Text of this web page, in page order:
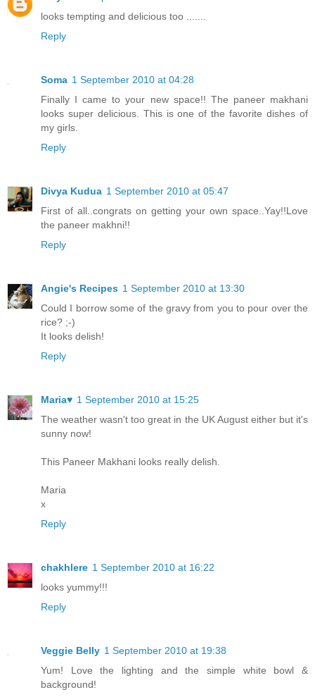
looks tempting and delicious too .......
Reply
Soma 1 September 2010 at 04:28
Finally I came to your new space!! The paneer makhani
looks super delicious. This is one of the favorite dishes of
my girls.
Reply
Divya Kudua 1 September 2010 at 05:47
First of all..congrats on getting your own space..Yay!!Love
the paneer makhni!!
Reply
Angie's Recipes 1 September 2010 at 13:30
Could I borrow some of the gravy from you to pour over the
rice? ;-)
It looks delish!
Reply
Maria♥ 1 September 2010 at 15:25
The weather wasn't too great in the UK August either but it's
sunny now!
This Paneer Makhani looks really delish.
Maria
x
Reply
chakhlere 1 September 2010 at 16:22
looks yummy!!!
Reply
Veggie Belly 1 September 2010 at 19:38
Yum! Love the lighting and the simple white bowl &
background!